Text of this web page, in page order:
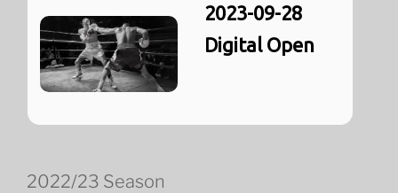
2023-09-28
Digital Open
2022/23 Season